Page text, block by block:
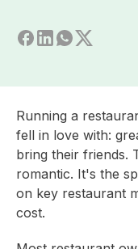
Running a
fell in love with:
bring their friends.
romantic. It's the
on key restaurant
cost.